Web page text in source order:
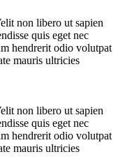
non libero ut sapien
quis eget nec
hendrerit odio volutpat
mauris ultricies
non libero ut sapien
quis eget nec
hendrerit odio volutpat
mauris ultricies